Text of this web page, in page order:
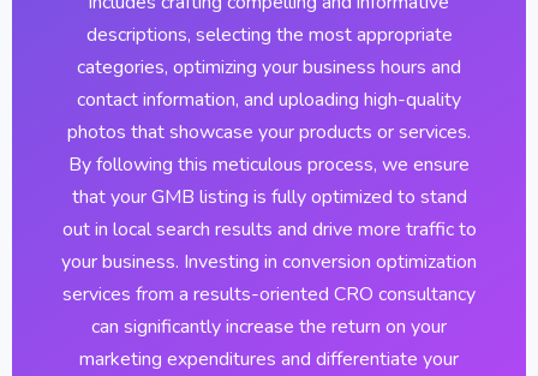
descriptions, selecting the most appropriate
categories, optimizing your business hours and
contact information, and uploading high-quality
photos that showcase your products or services.
By following this meticulous process, we ensure
that your GMB listing is fully optimized to stand
out in local search results and drive more traffic to
your business. Investing in conversion optimization
services from a results-oriented CRO consultancy
can significantly increase the return on your
marketing expenditures and differentiate your